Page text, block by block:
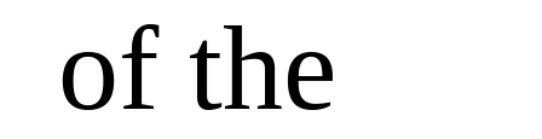
of the